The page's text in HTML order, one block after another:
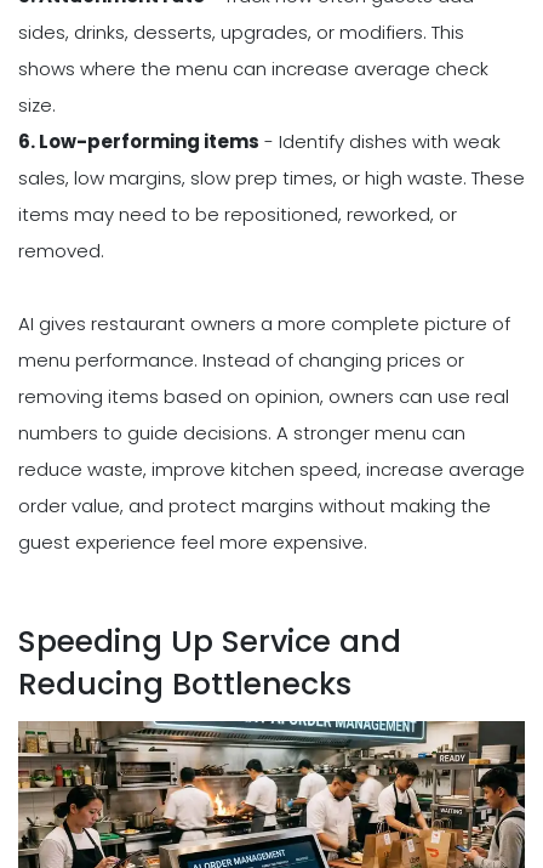
sides, drinks, desserts, upgrades, or modifiers. This
shows where the menu can increase average check
size.
6. Low-performing items - Identify dishes with weak
sales, low margins, slow prep times, or high waste. These
items may need to be repositioned, reworked, or
removed.
AI gives restaurant owners a more complete picture of
menu performance. Instead of changing prices or
removing items based on opinion, owners can use real
numbers to guide decisions. A stronger menu can
reduce waste, improve kitchen speed, increase average
order value, and protect margins without making the
guest experience feel more expensive.
Speeding Up Service and
Reducing Bottlenecks